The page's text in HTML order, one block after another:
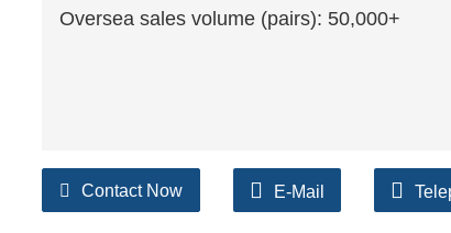
Oversea sales volume (pairs): 50,000+
Contact Now E-Mail